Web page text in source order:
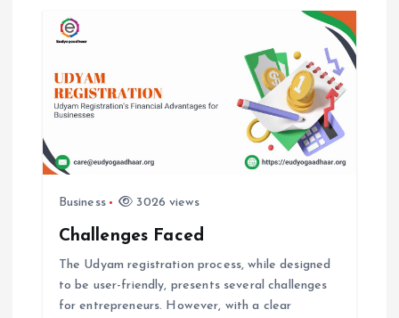
Business 3026 views
Challenges Faced
The Udyam registration process, while designed
to be user-friendly, presents several challenges
for entrepreneurs. However, with a clear